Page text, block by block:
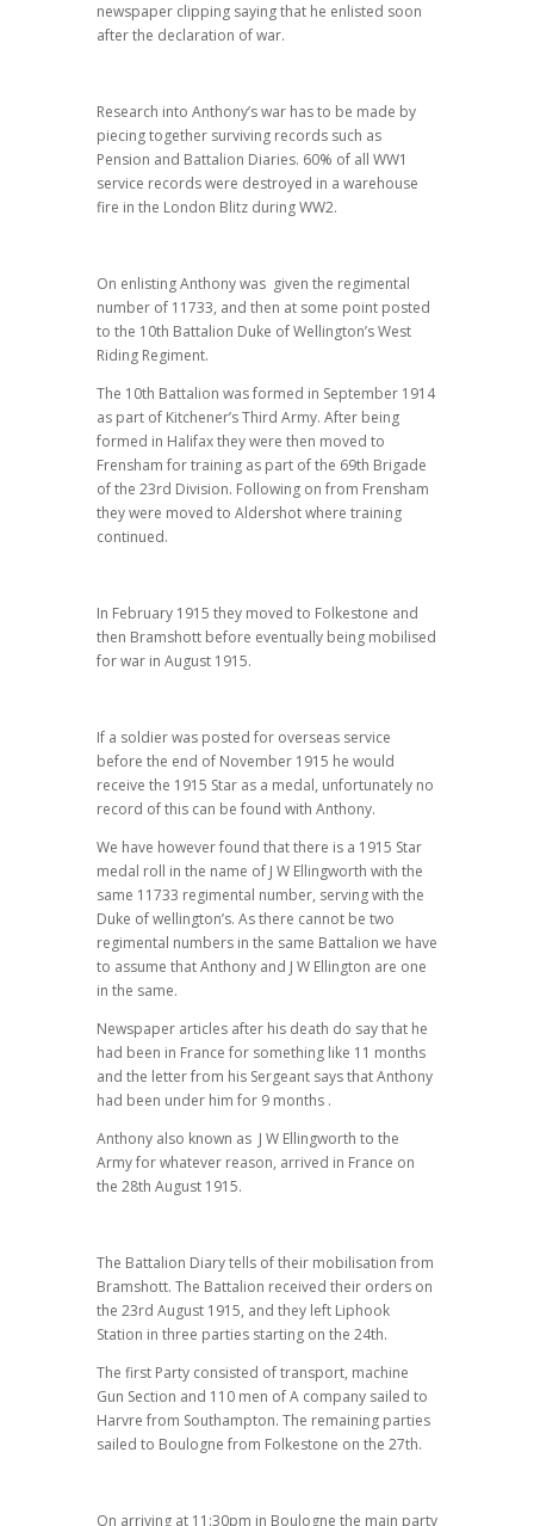
newspaper clipping saying that he enlisted soon
after the declaration of war.
Research into Anthony’s war has to be made by
piecing together surviving records such as
Pension and Battalion Diaries. 60% of all WW1
service records were destroyed in a warehouse
fire in the London Blitz during WW2.
On enlisting Anthony was given the regimental
number of 11733, and then at some point posted
to the 10th Battalion Duke of Wellington’s West
Riding Regiment.
The 10th Battalion was formed in September 1914
as part of Kitchener’s Third Army. After being
formed in Halifax they were then moved to
Frensham for training as part of the 69th Brigade
of the 23rd Division. Following on from Frensham
they were moved to Aldershot where training
continued.
In February 1915 they moved to Folkestone and
then Bramshott before eventually being mobilised
for war in August 1915.
If a soldier was posted for overseas service
before the end of November 1915 he would
receive the 1915 Star as a medal, unfortunately no
record of this can be found with Anthony.
We have however found that there is a 1915 Star
medal roll in the name of J W Ellingworth with the
same 11733 regimental number, serving with the
Duke of wellington’s. As there cannot be two
regimental numbers in the same Battalion we have
to assume that Anthony and J W Ellington are one
in the same.
Newspaper articles after his death do say that he
had been in France for something like 11 months
and the letter from his Sergeant says that Anthony
had been under him for 9 months .
Anthony also known as J W Ellingworth to the
Army for whatever reason, arrived in France on
the 28th August 1915.
The Battalion Diary tells of their mobilisation from
Bramshott. The Battalion received their orders on
the 23rd August 1915, and they left Liphook
Station in three parties starting on the 24th.
The first Party consisted of transport, machine
Gun Section and 110 men of A company sailed to
Harvre from Southampton. The remaining parties
sailed to Boulogne from Folkestone on the 27th.
On arriving at 11:30pm in Boulogne the main party